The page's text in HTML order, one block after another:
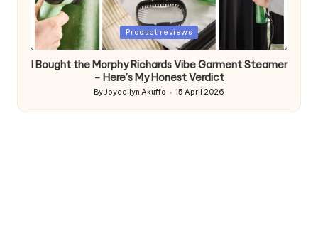
Posted
Product reviews
I Bought the Morphy Richards Vibe Garment Steamer
– Here’s My Honest Verdict
Posted
by
ByJoycellyn Akuffo 15 April 2026